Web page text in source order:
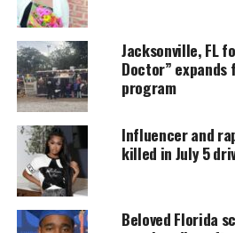
DONATE TODAY
Every contribution helps fund reporting,
platforms for underrepresented
The event promises to be
the Art Basel calendar, with
body of work, culinary F&B
CookUnity and Paso D’Oro,
Jacksonville, FL
Doctor”
program
Influencer and
killed in July 5
Beloved Florida